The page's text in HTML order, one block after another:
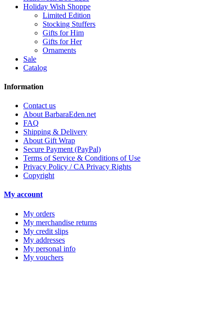
Holiday Wish Shoppe
Limited Edition
Stocking Stuffers
Gifts for Him
Gifts for Her
Ornaments
Sale
Catalog
Information
Contact us
About BarbaraEden.net
FAQ
Shipping & Delivery
About Gift Wrap
Secure Payment (PayPal)
Terms of Service & Conditions of Use
Privacy Policy / CA Privacy Rights
Copyright
My account
My orders
My merchandise returns
My credit slips
My addresses
My personal info
My vouchers